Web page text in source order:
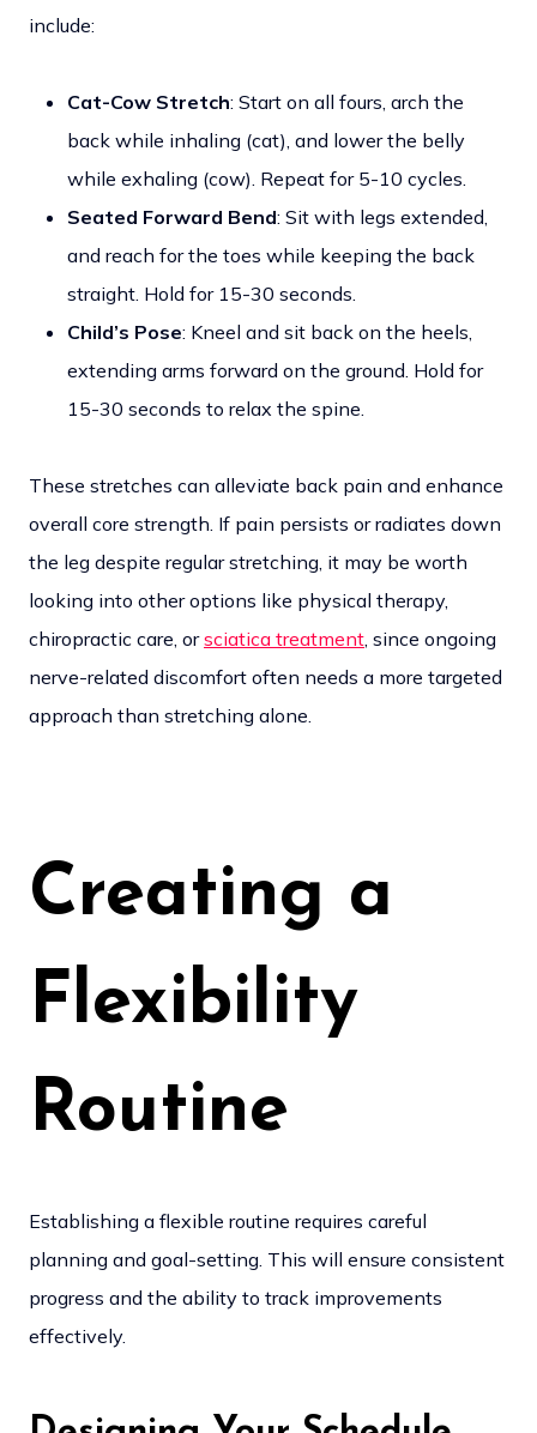
include:
Cat-Cow Stretch: Start on all fours, arch the
back while inhaling (cat), and lower the belly
while exhaling (cow). Repeat for 5-10 cycles.
Seated Forward Bend: Sit with legs extended,
and reach for the toes while keeping the back
straight. Hold for 15-30 seconds.
Child’s Pose: Kneel and sit back on the heels,
extending arms forward on the ground. Hold for
15-30 seconds to relax the spine.
These stretches can alleviate back pain and enhance
overall core strength. If pain persists or radiates down
the leg despite regular stretching, it may be worth
looking into other options like physical therapy,
chiropractic care, orsciatica treatment, since ongoing
nerve-related discomfort often needs a more targeted
approach than stretching alone.
Creating a
Flexibility
Routine
Establishing a flexible routine requires careful
planning and goal-setting. This will ensure consistent
progress and the ability to track improvements
effectively.